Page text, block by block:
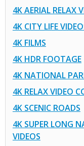
4K AERIAL RELAX
4K CITY LIFE
4K FILMS
4K HDR FOOTAGE
4K NATIONAL
4K RELAX VIDEO
4K SCENIC ROADS
4K SUPER LONG
VIDEOS